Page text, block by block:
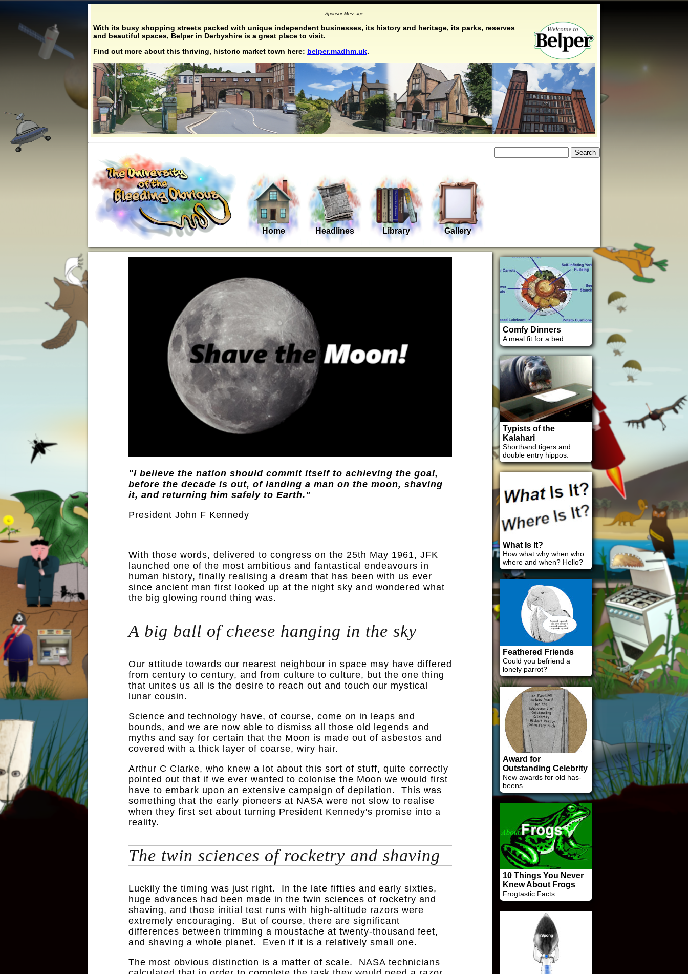
Sponsor Message
With its busy shopping streets packed with unique independent businesses, its history and heritage, its parks, reserves
and beautiful spaces, Belper in Derbyshire is a great place to visit.
Find out more about this thriving, historic market town here: belper.madhm.uk.
Home Headlines Library Gallery
"I believe the nation should commit itself to achieving the goal,
before the decade is out, of landing a man on the moon, shaving
it, and returning him safely to Earth."
President John F Kennedy
With those words, delivered to congress on the 25th May 1961, JFK
launched one of the most ambitious and fantastical endeavours in
human history, finally realising a dream that has been with us ever
since ancient man first looked up at the night sky and wondered what
the big glowing round thing was.
A big ball of cheese hanging in the sky
Our attitude towards our nearest neighbour in space may have differed
from century to century, and from culture to culture, but the one thing
that unites us all is the desire to reach out and touch our mystical
lunar cousin.
Science and technology have, of course, come on in leaps and
bounds, and we are now able to dismiss all those old legends and
myths and say for certain that the Moon is made out of asbestos and
covered with a thick layer of coarse, wiry hair.
Arthur C Clarke, who knew a lot about this sort of stuff, quite correctly
pointed out that if we ever wanted to colonise the Moon we would first
have to embark upon an extensive campaign of depilation. This was
something that the early pioneers at NASA were not slow to realise
when they first set about turning President Kennedy's promise into a
reality.
The twin sciences of rocketry and shaving
Luckily the timing was just right. In the late fifties and early sixties,
huge advances had been made in the twin sciences of rocketry and
shaving, and those initial test runs with high-altitude razors were
extremely encouraging. But of course, there are significant
differences between trimming a moustache at twenty-thousand feet,
and shaving a whole planet. Even if it is a relatively small one.
The most obvious distinction is a matter of scale. NASA technicians
Comfy Dinners
A meal fit for a bed.
Typists of the
Kalahari
Shorthand tigers and
double entry hippos.
What Is It?
How what why when who
where and when? Hello?
Feathered Friends
Could you befriend a
lonely parrot?
Award for
Outstanding Celebrity
New awards for old has-
beens
10 Things You Never
Knew About Frogs
Frogtastic Facts